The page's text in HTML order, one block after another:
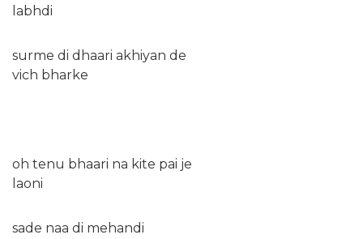
labhdi
surme di dhaari akhiyan de
vich bharke
oh tenu bhaari na kite pai je
laoni
sade naa di mehandi